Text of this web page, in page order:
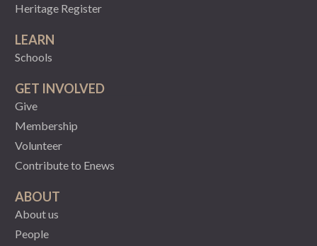
Heritage Register
LEARN
Schools
GET INVOLVED
Give
Membership
Volunteer
Contribute to Enews
ABOUT
About us
People